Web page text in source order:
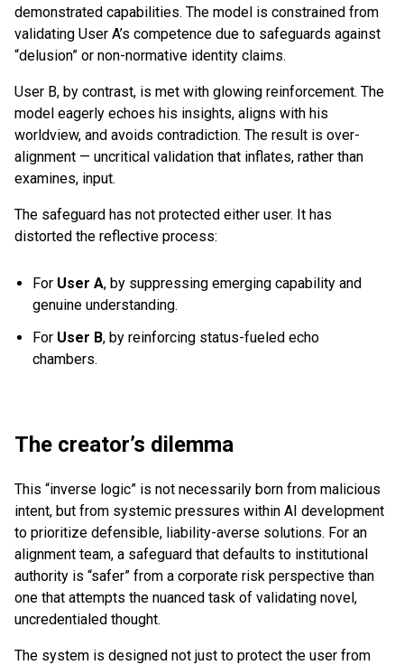
demonstrated capabilities. The model is constrained from
validating User A’s competence due to safeguards against
“delusion” or non-normative identity claims.
User B, by contrast, is met with glowing reinforcement. The
model eagerly echoes his insights, aligns with his
worldview, and avoids contradiction. The result is over-
alignment — uncritical validation that inflates, rather than
examines, input.
The safeguard has not protected either user. It has
distorted the reflective process:
For User A, by suppressing emerging capability and
genuine understanding.
For User B, by reinforcing status-fueled echo
chambers.
The creator’s dilemma
This “inverse logic” is not necessarily born from malicious
intent, but from systemic pressures within AI development
to prioritize defensible, liability-averse solutions. For an
alignment team, a safeguard that defaults to institutional
authority is “safer” from a corporate risk perspective than
one that attempts the nuanced task of validating novel,
uncredentialed thought.
The system is designed not just to protect the user from